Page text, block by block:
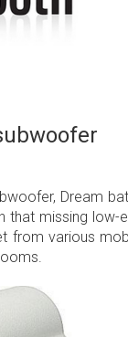
Dream
that missing low-
from various